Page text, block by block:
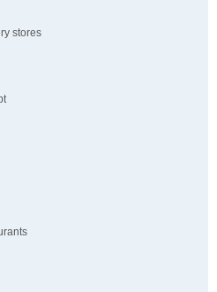
stores